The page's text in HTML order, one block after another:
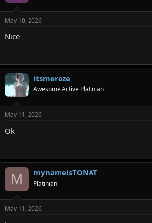
May 10, 2026
Nice
itsmeroze
Awesome Active Platinian
May 11, 2026
Ok
M mynameisTONAT
Platinian
May 11, 2026